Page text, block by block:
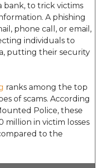
to trick victims
A phishing
phone call, or email,
individuals to
putting their security
ranks among the top
of scams. According
Police, these
million in victim losses
to the